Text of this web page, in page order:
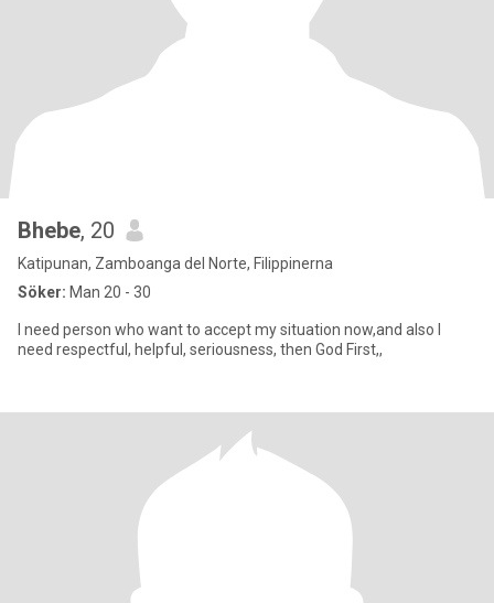
Bhebe, 20
Katipunan, Zamboanga del Norte, Filippinerna
Söker: Man 20 - 30
I need person who want to accept my situation now,and also I
need respectful, helpful, seriousness, then God First,,